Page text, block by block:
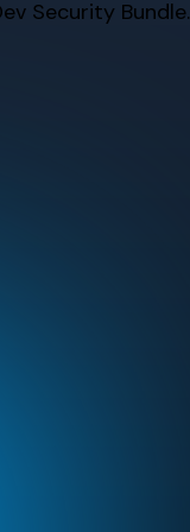
Security Bundle.